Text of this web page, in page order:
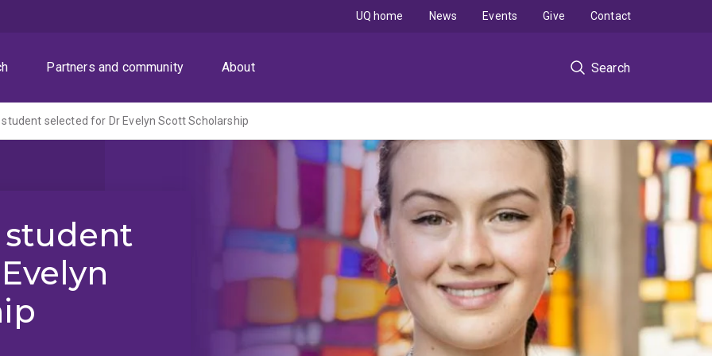
Partners and community About Search
UQ home News Events Give Contact
student selected for Dr Evelyn Scott Scholarship
student